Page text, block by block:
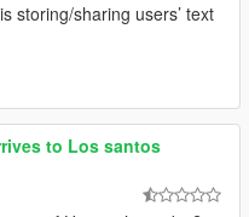
storing/sharing users’ text
to Los santos